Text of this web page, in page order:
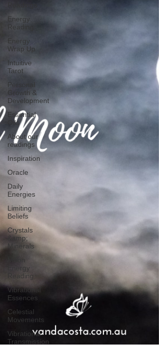
Energy
Reading
Energy
Wrap Up
Intuitive
Tarot
Personal
Growth &
Development
Essential
Oils
About our
readings
Inspiration
Oracle
Daily
Energies
Limiting
Beliefs
Crystals
&amp;
Minerals
Energy
Reading
Vibrational
Essences
Celestial
Movements
Vibrational
Transmission